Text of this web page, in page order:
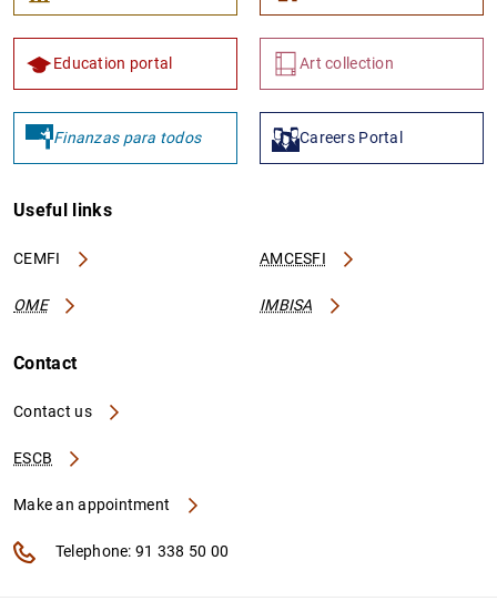
Education portal Art collection
Finanzas para todos Careers Portal
Useful links
CEMFI AMCESFI
OME IMBISA
Contact
Contact us
ESCB
Make an appointment
Telephone: 91 338 50 00